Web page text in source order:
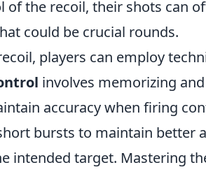
of the recoil, their shots can
could be crucial rounds.
players can employ
involves memorizing
accuracy when firing
bursts to maintain better
intended target. Mastering